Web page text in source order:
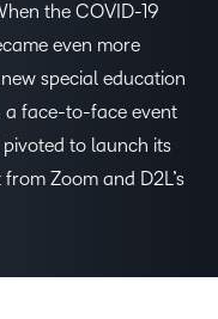
the COVID-19
even more
special education
a face-to-face event
to launch its
Zoom and D2L’s